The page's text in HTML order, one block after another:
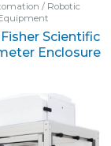
/ Robotic
Scientific
Enclosure